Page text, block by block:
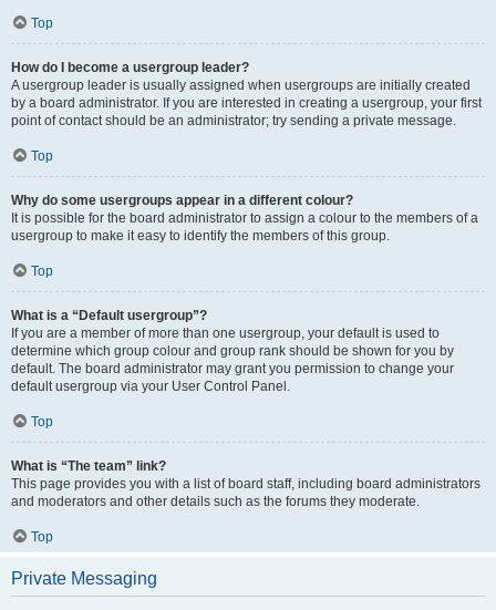
Top
How do I become a usergroup leader?
A usergroup leader is usually assigned when usergroups are initially created
by a board administrator. If you are interested in creating a usergroup, your first
point of contact should be an administrator; try sending a private message.
Top
Why do some usergroups appear in a different colour?
It is possible for the board administrator to assign a colour to the members of a
usergroup to make it easy to identify the members of this group.
Top
What is a “Default usergroup”?
If you are a member of more than one usergroup, your default is used to
determine which group colour and group rank should be shown for you by
default. The board administrator may grant you permission to change your
default usergroup via your User Control Panel.
Top
What is “The team” link?
This page provides you with a list of board staff, including board administrators
and moderators and other details such as the forums they moderate.
Top
Private Messaging